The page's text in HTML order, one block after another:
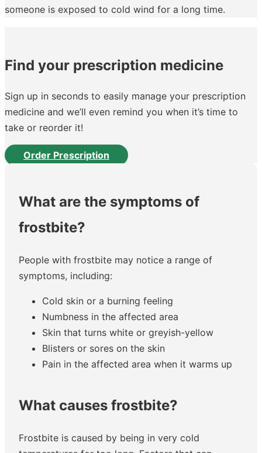
someone is exposed to cold wind for a long time.
Find your prescription medicine
Sign up in seconds to easily manage your prescription
medicine and we’ll even remind you when it’s time to
take or reorder it!
Order Prescription
What are the symptoms of
frostbite?
People with frostbite may notice a range of
symptoms, including:
Cold skin or a burning feeling
Numbness in the affected area
Skin that turns white or greyish-yellow
Blisters or sores on the skin
Pain in the affected area when it warms up
What causes frostbite?
Frostbite is caused by being in very cold